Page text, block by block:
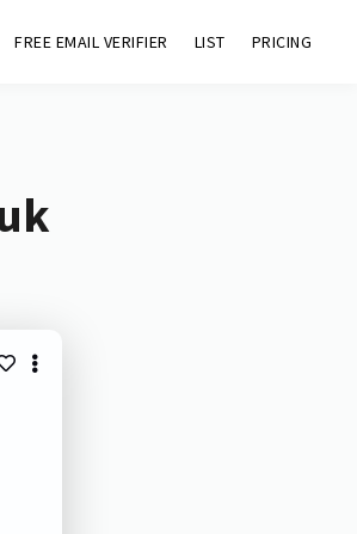
FREE EMAIL VERIFIER LIST PRICING